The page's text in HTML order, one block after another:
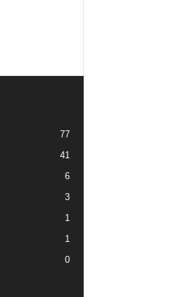
77
41
6
3
1
1
0